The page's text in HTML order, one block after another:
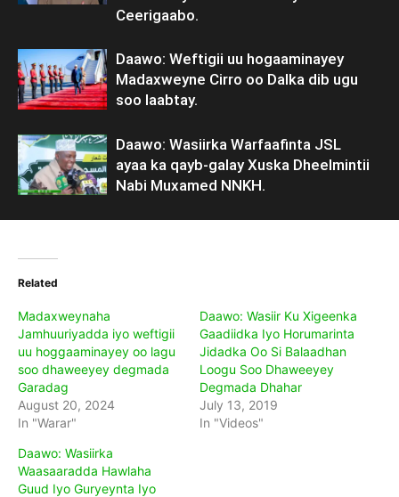
Ceerigaabo.
Daawo: Weftigii uu hogaaminayey
Madaxweyne Cirro oo Dalka dib ugu
soo laabtay.
Daawo: Wasiirka Warfaafinta JSL
ayaa ka qayb-galay Xuska Dheelmintii
Nabi Muxamed NNKH.
Related
Madaxweynaha
Jamhuuriyadda iyo weftigii
uu hoggaaminayey oo lagu
soo dhaweeyey degmada
Garadag
August 20, 2024
In "Warar"
Daawo: Wasiir Ku Xigeenka
Gaadiidka Iyo Horumarinta
Jidadka Oo Si Balaadhan
Loogu Soo Dhaweeyey
Degmada Dhahar
July 13, 2019
In "Videos"
Daawo: Wasiirka
Waasaaradda Hawlaha
Guud Iyo Guryeynta Iyo